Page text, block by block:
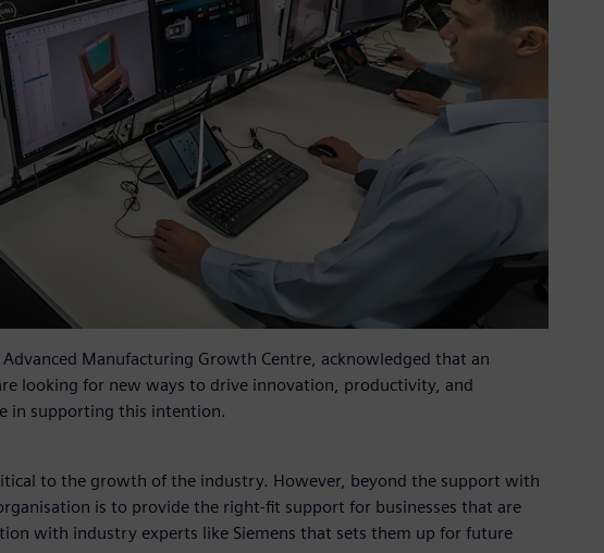
Manufacturing Growth Centre, acknowledged that an
looking for new ways to drive innovation, productivity, and
in supporting this intention.
to the growth of the industry. However, beyond the support with
is to provide the right-fit support for businesses that are
with industry experts like Siemens that sets them up for future